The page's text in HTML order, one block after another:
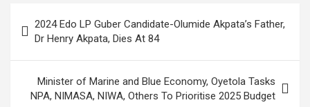
navigation
2024 Edo LP Guber Candidate-Olumide Akpata’s Father,
Dr Henry Akpata, Dies At 84
Minister of Marine and Blue Economy, Oyetola Tasks
NPA, NIMASA, NIWA, Others To Prioritise 2025 Budget